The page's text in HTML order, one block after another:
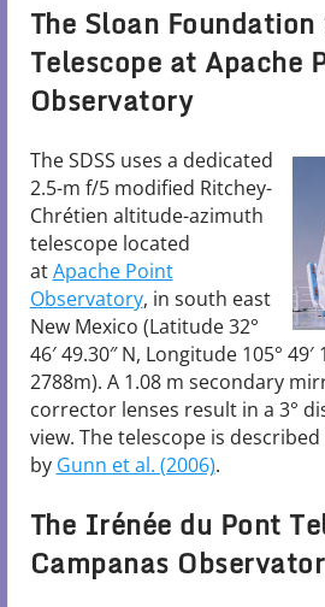
The Sloan Foundation
Telescope at Apache
Observatory
The SDSS uses a dedicated
2.5-m f/5 modified Ritchey-
Chrétien altitude-azimuth
telescope located
atApache Point
Observatory, in south east
New Mexico (Latitude 32°
46′ 49.30″ N, Longitude 105°
2788m). A 1.08 m secondary
corrector lenses result in a 3°
view. The telescope is
by Gunn et al. (2006).
The Irénée du Pont
Campanas